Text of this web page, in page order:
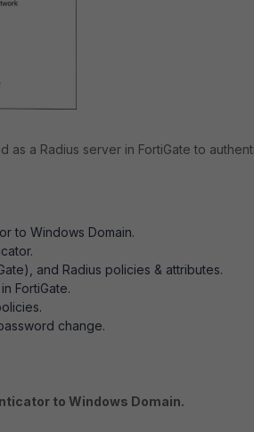
a Radius server in FortiGate to
to Windows Domain.
and Radius policies & attributes.
FortiGate.
change.
to Windows Domain.